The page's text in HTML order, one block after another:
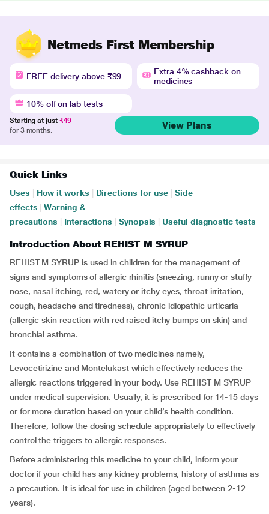
Netmeds First Membership
FREE delivery above ₹99
Extra 4% cashback on
medicines
10% off on lab tests
Starting at just ₹49
for 3 months.
View Plans
Quick Links
Uses How it works Directions for use
Side
effects
Warning &
precautions
Interactions Synopsis Useful diagnostic tests
Introduction About REHIST M SYRUP
REHIST M SYRUP is used in children for the management of
signs and symptoms of allergic rhinitis (sneezing, runny or stuffy
nose, nasal itching, red, watery or itchy eyes, throat irritation,
cough, headache and tiredness), chronic idiopathic urticaria
(allergic skin reaction with red raised itchy bumps on skin) and
bronchial asthma.
It contains a combination of two medicines namely,
Levocetirizine and Montelukast which effectively reduces the
allergic reactions triggered in your body. Use REHIST M SYRUP
under medical supervision. Usually, it is prescribed for 14-15 days
or for more duration based on your child’s health condition.
Therefore, follow the dosing schedule appropriately to effectively
control the triggers to allergic responses.
Before administering this medicine to your child, inform your
doctor if your child has any kidney problems, history of asthma as
a precaution. It is ideal for use in children (aged between 2-12
years).